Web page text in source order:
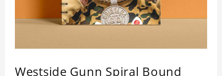
Westside Gunn Spiral Bound